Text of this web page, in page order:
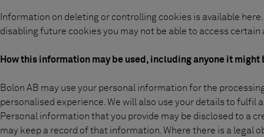
Information on deleting or controlling cookies is available here
disabling future cookies you may not be able to access
How this information may be used, including anyone it might
Bolon AB may use your personal information for the
personalised experience. We will also use your details to fulfil
Personal information that you provide may be disclosed to a
may keep a record of that information. Where there is a legal